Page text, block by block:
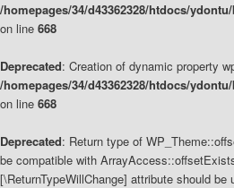
/homepages/34/d43362328/htdocs/
on line 668
Deprecated: Creation of dynamic property
/homepages/34/d43362328/htdocs/
on line 668
Deprecated: Return type of
be compatible with
[\ReturnTypeWillChange] attribute should